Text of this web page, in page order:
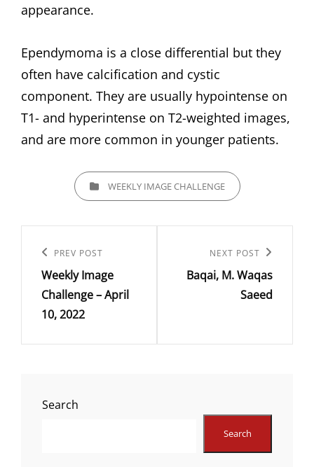
appearance.
Ependymoma is a close differential but they
often have calcification and cystic
component. They are usually hypointense on
T1- and hyperintense on T2-weighted images,
and are more common in younger patients.
CATEGORIESWEEKLY IMAGE CHALLENGE
navigation
Previous
Post
PREV POST
Weekly Image
Challenge – April
10, 2022
Post
NEXT POST
Baqai, M. Waqas
Saeed
Search
Search